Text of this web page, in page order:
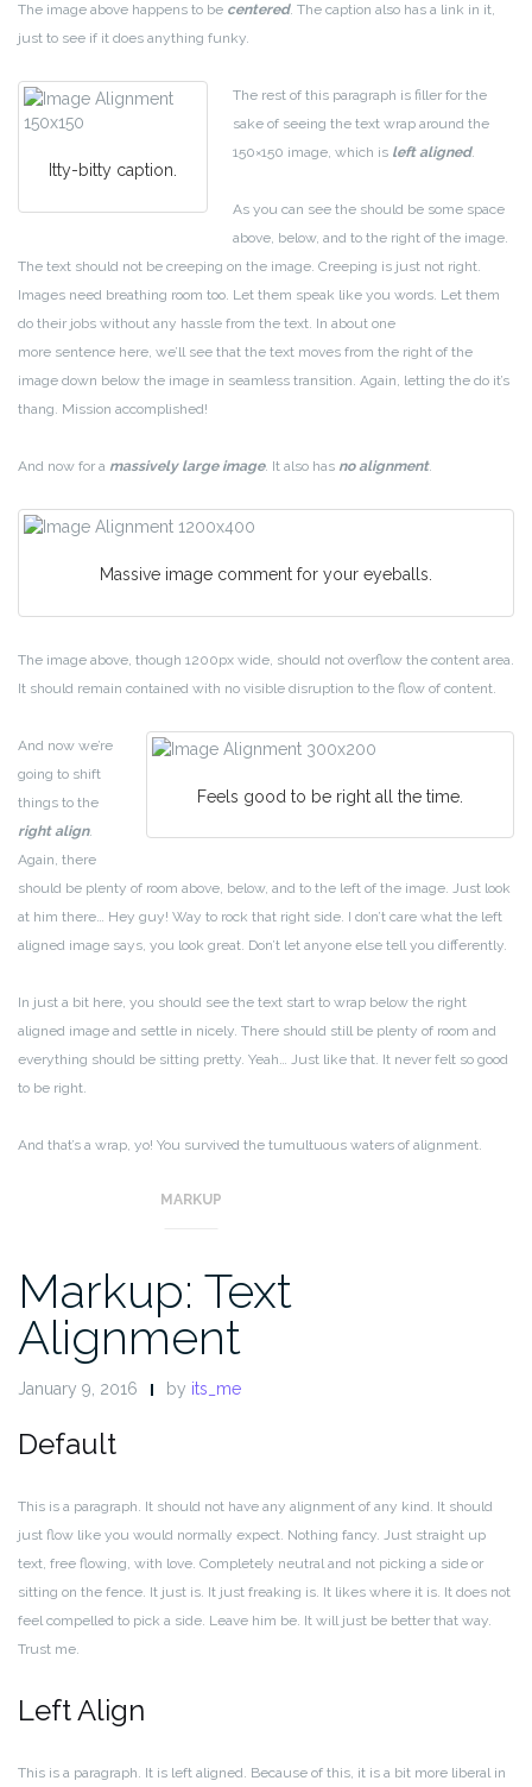
The image above happens to be centered. The caption also has a link in it,
just to see if it does anything funky.
Itty-bitty caption.
The rest of this paragraph is filler for the
sake of seeing the text wrap around the
150×150 image, which is left aligned.
As you can see the should be some space
above, below, and to the right of the image.
The text should not be creeping on the image. Creeping is just not right.
Images need breathing room too. Let them speak like you words. Let them
do their jobs without any hassle from the text. In about one
more sentence here, we’ll see that the text moves from the right of the
image down below the image in seamless transition. Again, letting the do it’s
thang. Mission accomplished!
And now for a massively large image. It also has no alignment.
Massive image comment for your eyeballs.
The image above, though 1200px wide, should not overflow the content area.
It should remain contained with no visible disruption to the flow of content.
Feels good to be right all the time.
And now we’re
going to shift
things to the
right align.
Again, there
should be plenty of room above, below, and to the left of the image. Just look
at him there… Hey guy! Way to rock that right side. I don’t care what the left
aligned image says, you look great. Don’t let anyone else tell you differently.
In just a bit here, you should see the text start to wrap below the right
aligned image and settle in nicely. There should still be plenty of room and
everything should be sitting pretty. Yeah… Just like that. It never felt so good
to be right.
And that’s a wrap, yo! You survived the tumultuous waters of alignment.
MARKUP
Markup: Text
Alignment
January 9, 2016 by its_me
Default
This is a paragraph. It should not have any alignment of any kind. It should
just flow like you would normally expect. Nothing fancy. Just straight up
text, free flowing, with love. Completely neutral and not picking a side or
sitting on the fence. It just is. It just freaking is. It likes where it is. It does not
feel compelled to pick a side. Leave him be. It will just be better that way.
Trust me.
Left Align
This is a paragraph. It is left aligned. Because of this, it is a bit more liberal in